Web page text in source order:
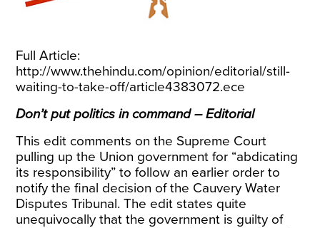
Full Article:
http://www.thehindu.com/opinion/editorial/still-
waiting-to-take-off/article4383072.ece
Don’t put politics in command – Editorial
This edit comments on the Supreme Court
pulling up the Union government for “abdicating
its responsibility” to follow an earlier order to
notify the final decision of the Cauvery Water
Disputes Tribunal. The edit states quite
unequivocally that the government is guilty of